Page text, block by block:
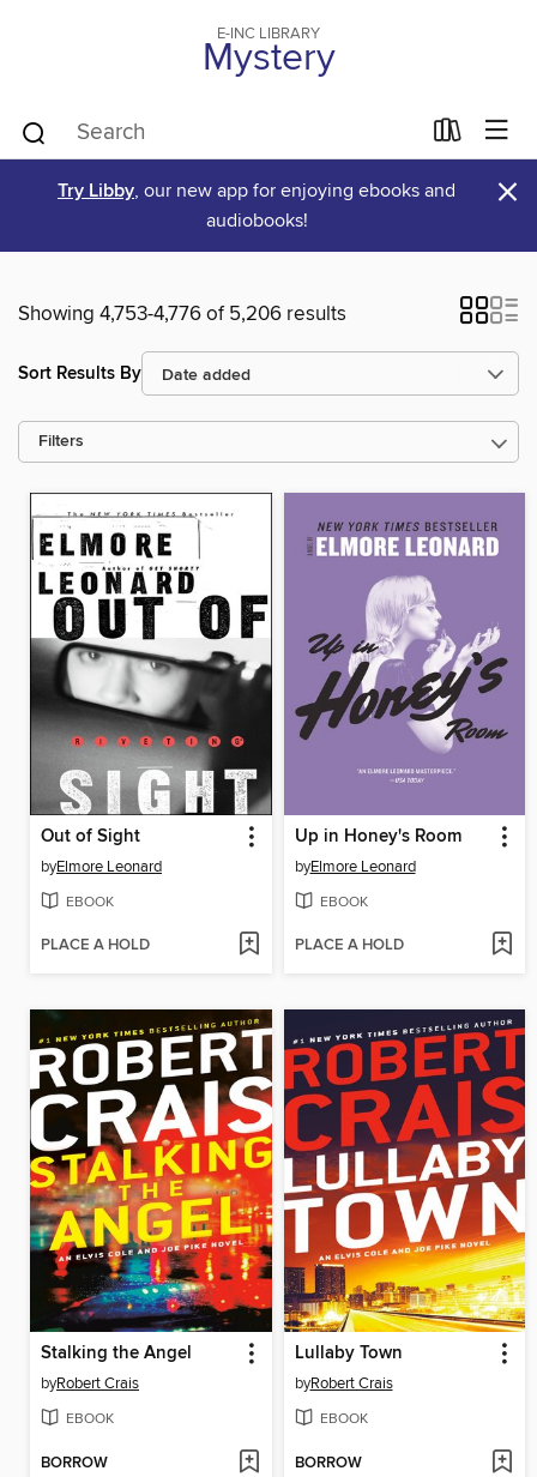
E-INC LIBRARY
Mystery
Try Libby, our new app for enjoying ebooks and
audiobooks!
×
Showing 4,753-4,776 of 5,206 results
Sort Results By
Filters
Out of Sight
byElmore Leonard
EBOOK
PLACE A HOLD
Up in Honey's Room
byElmore Leonard
EBOOK
PLACE A HOLD
Stalking the Angel
byRobert Crais
EBOOK
BORROW
Lullaby Town
byRobert Crais
EBOOK
BORROW